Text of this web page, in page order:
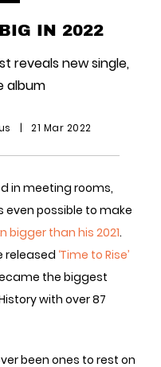
IN 2022
reveals new single,
album
| 21 Mar 2022
in meeting rooms,
even possible to make
bigger than his 2021.
released ‘Time to Rise’
the biggest
with over 87
been ones to rest on